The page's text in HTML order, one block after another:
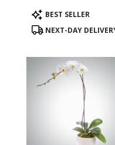
Product
Tags:
BEST SELLER
NEXT-DAY